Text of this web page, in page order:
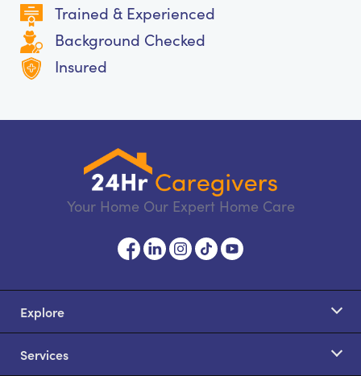
Trained & Experienced
Background Checked
Insured
Your Home Our Expert Home Care
Explore
Services